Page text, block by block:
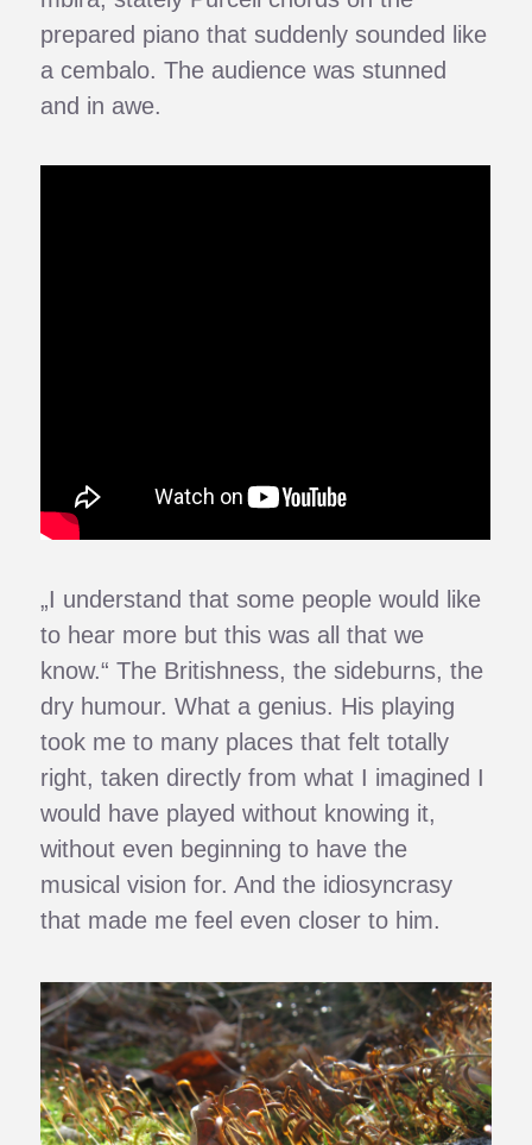
prepared piano that suddenly sounded like
a cembalo. The audience was stunned
and in awe.
„I understand that some people would like
to hear more but this was all that we
know.“ The Britishness, the sideburns, the
dry humour. What a genius. His playing
took me to many places that felt totally
right, taken directly from what I imagined I
would have played without knowing it,
without even beginning to have the
musical vision for. And the idiosyncrasy
that made me feel even closer to him.